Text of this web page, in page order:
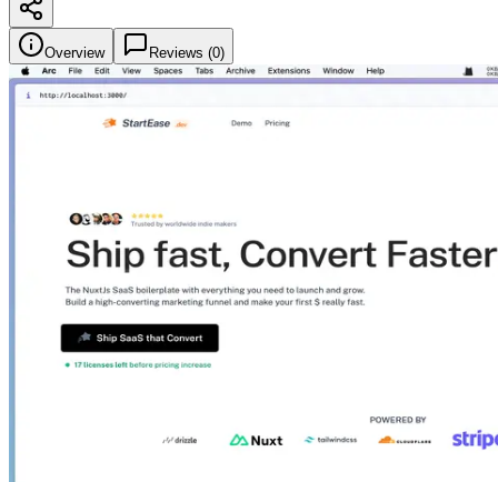
Overview Reviews (0)